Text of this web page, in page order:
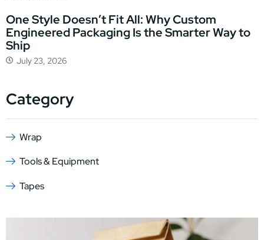
One Style Doesn’t Fit All: Why Custom
Engineered Packaging Is the Smarter Way to
Ship
July 23, 2026
Category
Wrap
Tools & Equipment
Tapes